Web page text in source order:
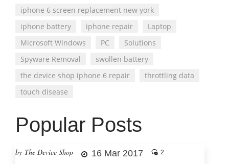
iphone 6 screen replacement new york
iphone battery
iphone repair
Laptop
Microsoft Windows
PC
Solutions
Spyware Removal
swollen battery
the device shop iphone 6 repair
throttling data
touch disease
Popular Posts
by The Device Shop 16 Mar 2017 2